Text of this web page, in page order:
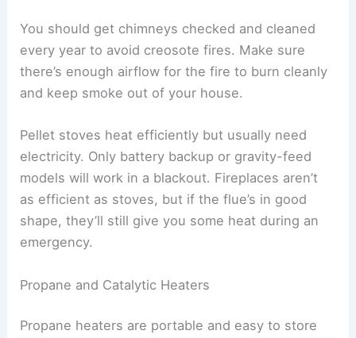
You should get chimneys checked and cleaned
every year to avoid creosote fires. Make sure
there’s enough airflow for the fire to burn cleanly
and keep smoke out of your house.
Pellet stoves heat efficiently but usually need
electricity. Only battery backup or gravity-feed
models will work in a blackout. Fireplaces aren’t
as efficient as stoves, but if the flue’s in good
shape, they’ll still give you some heat during an
emergency.
Propane and Catalytic Heaters
Propane heaters are portable and easy to store